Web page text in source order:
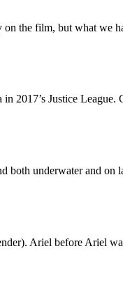
the film, but what we
2017’s Justice
both underwater and
Ariel before Ariel